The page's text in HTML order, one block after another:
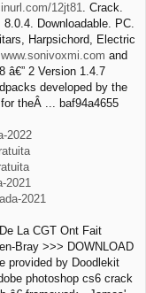
12jt81. Crack.
Downloadable. PC.
Harpsichord, Electric
www.sonivoxmi.com and
â€” 2 Version 1.4.7
developed by the
theÂ ... baf94a4655
2022
2021
2021
La CGT Ont Fait
Bray >>> DOWNLOAD
provided by Doodlekit
photoshop cs6 crack